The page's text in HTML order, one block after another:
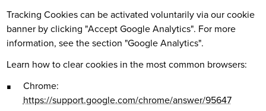
Tracking Cookies can be activated voluntarily via our cookie
banner by clicking "Accept Google Analytics". For more
information, see the section "Google Analytics".
Learn how to clear cookies in the most common browsers:
Chrome:
https://support.google.com/chrome/answer/95647